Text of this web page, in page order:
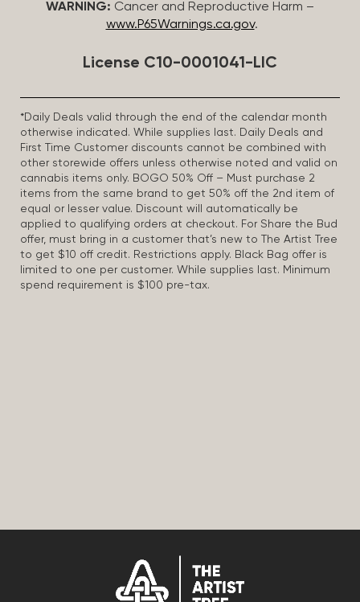
WARNING: Cancer and Reproductive Harm –
www.P65Warnings.ca.gov.
License C10-0001041-LIC
*Daily Deals valid through the end of the calendar month
otherwise indicated. While supplies last. Daily Deals and
First Time Customer discounts cannot be combined with
other storewide offers unless otherwise noted and valid on
cannabis items only. BOGO 50% Off – Must purchase 2
items from the same brand to get 50% off the 2nd item of
equal or lesser value. Discount will automatically be
applied to qualifying orders at checkout. For Share the Bud
offer, must bring in a customer that’s new to The Artist Tree
to get $10 off credit. Restrictions apply. Black Bag offer is
limited to one per customer. While supplies last. Minimum
spend requirement is $100 pre-tax.